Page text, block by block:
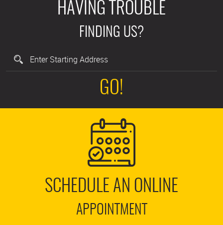
HAVING TROUBLE
FINDING US?
GO!
SCHEDULE AN ONLINE
APPOINTMENT